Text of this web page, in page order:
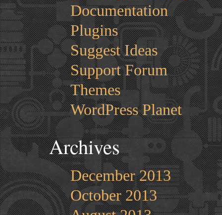
Documentation
Plugins
Suggest Ideas
Support Forum
Themes
WordPress Planet
Archives
December 2013
October 2013